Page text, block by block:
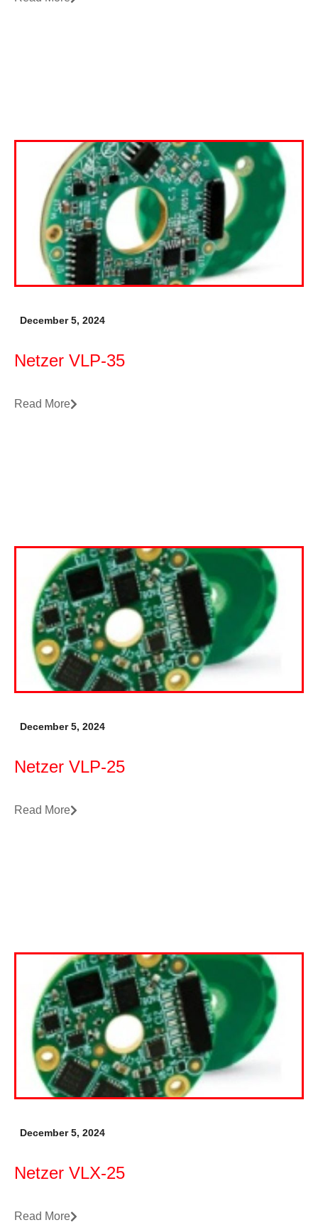
December 5, 2024
Netzer VLP-35
Read More
December 5, 2024
Netzer VLP-25
Read More
December 5, 2024
Netzer VLX-25
Read More